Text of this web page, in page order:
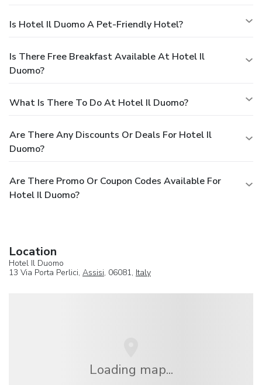
Is Hotel Il Duomo A Pet-Friendly Hotel?
Is There Free Breakfast Available At Hotel Il
Duomo?
What Is There To Do At Hotel Il Duomo?
Are There Any Discounts Or Deals For Hotel Il
Duomo?
Are There Promo Or Coupon Codes Available For
Hotel Il Duomo?
Location
Hotel Il Duomo
13 Via Porta Perlici, Assisi, 06081, Italy
Loading map...